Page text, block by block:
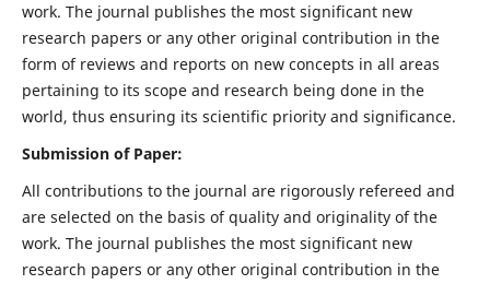
work. The journal publishes the most significant new
research papers or any other original contribution in the
form of reviews and reports on new concepts in all areas
pertaining to its scope and research being done in the
world, thus ensuring its scientific priority and significance.
Submission of Paper:
All contributions to the journal are rigorously refereed and
are selected on the basis of quality and originality of the
work. The journal publishes the most significant new
research papers or any other original contribution in the